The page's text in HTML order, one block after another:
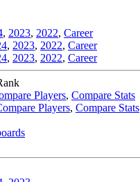
, 2023, 2022, Career
, 2023, 2022, Career
, 2023, 2022, Career
Players, Compare Stats
Players, Compare Stats